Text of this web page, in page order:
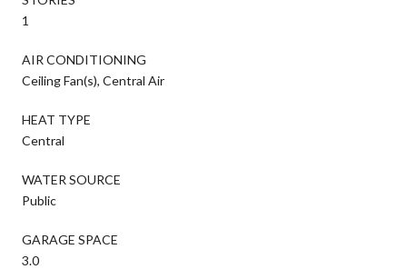
1
AIR CONDITIONING
Ceiling Fan(s), Central Air
HEAT TYPE
Central
WATER SOURCE
Public
GARAGE SPACE
3.0